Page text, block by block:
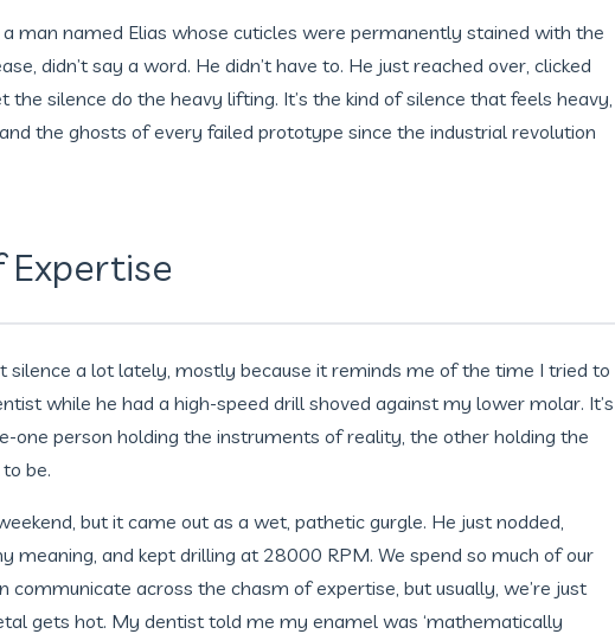
man named Elias whose cuticles were permanently stained with the
didn’t say a word. He didn’t have to. He just reached over, clicked
silence do the heavy lifting. It’s the kind of silence that feels heavy,
the ghosts of every failed prototype since the industrial revolution
Expertise
silence a lot lately, mostly because it reminds me of the time I tried to
while he had a high-speed drill shoved against my lower molar. It’s
one person holding the instruments of reality, the other holding the
be.
but it came out as a wet, pathetic gurgle. He just nodded,
meaning, and kept drilling at 28000 RPM. We spend so much of our
communicate across the chasm of expertise, but usually, we’re just
gets hot. My dentist told me my enamel was ‘mathematically